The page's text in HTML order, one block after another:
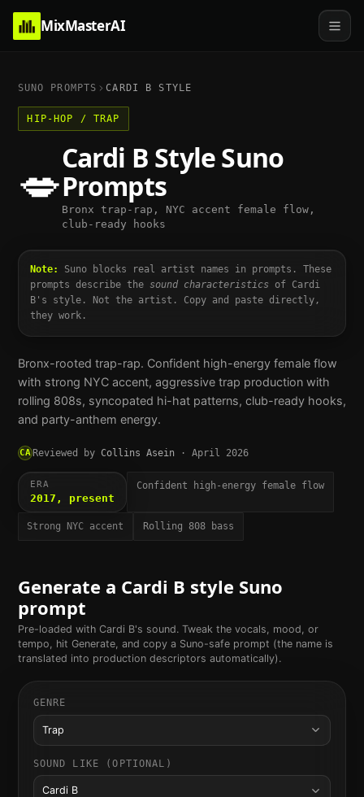
MixMasterAI
SUNO PROMPTS CARDI B STYLE
HIP-HOP / TRAP
💋
Cardi B Style Suno
Prompts
Bronx trap-rap, NYC accent female flow,
club-ready hooks
Note:
Suno blocks real artist names in prompts. These
prompts describe the sound characteristicsof Cardi
B's style. Not the artist. Copy and paste directly,
they work.
Bronx-rooted trap-rap. Confident high-energy female flow
with strong NYC accent, aggressive trap production with
rolling 808s, syncopated hi-hat patterns, club-ready hooks,
and party-anthem energy.
CAReviewed by Collins Asein · April 2026
ERA
2017, present
Confident high-energy female flow
Strong NYC accent Rolling 808 bass
Generate a Cardi B style Suno
prompt
Pre-loaded with Cardi B's sound. Tweak the vocals, mood, or
tempo, hit Generate, and copy a Suno-safe prompt (the name is
translated into production descriptors automatically).
GENRE
Trap
SOUND LIKE (OPTIONAL)
Cardi B